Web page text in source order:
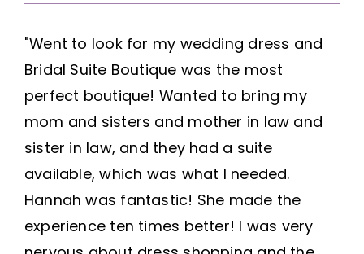
"Went to look for my wedding dress and
Bridal Suite Boutique was the most
perfect boutique! Wanted to bring my
mom and sisters and mother in law and
sister in law, and they had a suite
available, which was what I needed.
Hannah was fantastic! She made the
experience ten times better! I was very